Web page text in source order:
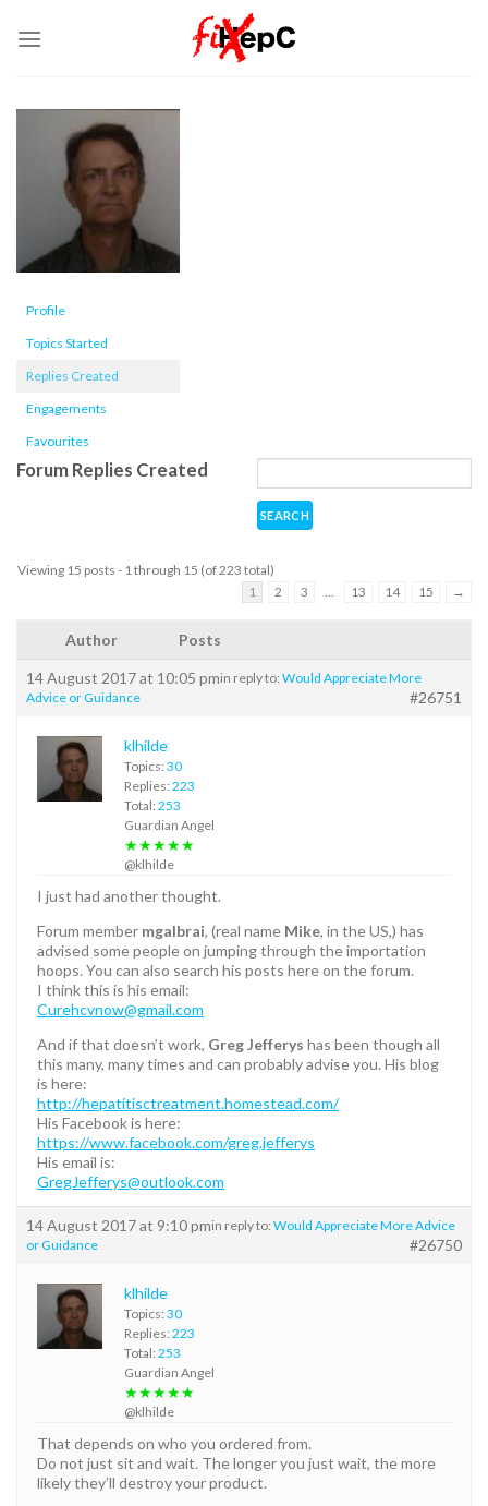
Profile
Topics Started
Replies Created
Engagements
Favourites
Forum Replies Created
Viewing 15 posts - 1 through 15 (of 223 total)
1
2 3 13 14 15 →
Author Posts
14 August 2017 at 10:05 pmin reply to: Would Appreciate More
Advice or Guidance
#26751
klhilde
Topics: 30
Replies: 223
Total: 253
Guardian Angel
★★★★★
@klhilde
I just had another thought.
Forum member mgalbrai, (real name Mike, in the US,) has
advised some people on jumping through the importation
hoops. You can also search his posts here on the forum.
I think this is his email:
Curehcvnow@gmail.com
And if that doesn’t work, Greg Jefferys has been though all
this many, many times and can probably advise you. His blog
is here:
http://hepatitisctreatment.homestead.com/
His Facebook is here:
https://www.facebook.com/greg.jefferys
His email is:
GregJefferys@outlook.com
14 August 2017 at 9:10 pmin reply to: Would Appreciate More Advice
or Guidance
#26750
klhilde
Topics: 30
Replies: 223
Total: 253
Guardian Angel
★★★★★
@klhilde
That depends on who you ordered from.
Do not just sit and wait. The longer you just wait, the more
likely they’ll destroy your product.